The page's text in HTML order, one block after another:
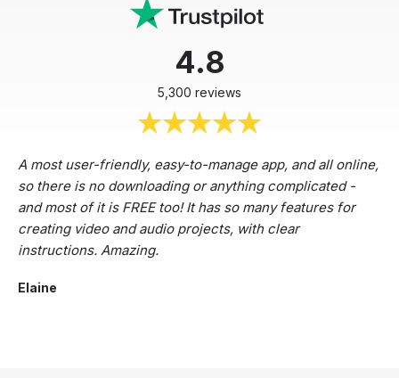
4.8
5,300 reviews
A most user-friendly, easy-to-manage app, and all online,
so there is no downloading or anything complicated -
and most of it is FREE too! It has so many features for
creating video and audio projects, with clear
instructions. Amazing.
Elaine